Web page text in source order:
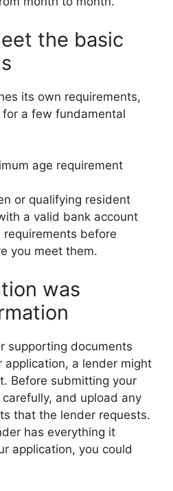
the basic
its own requirements,
a few fundamental
age requirement
or qualifying resident
a valid bank account
requirements before
you meet them.
was
supporting documents
application, a lender might
Before submitting your
and upload any
that the lender requests.
has everything it
application, you could